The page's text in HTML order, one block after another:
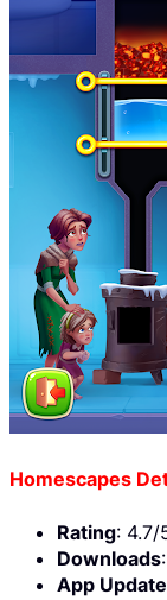
Homescapes
Rating: 4.7/
Downloads
App Update